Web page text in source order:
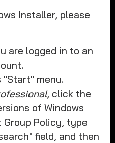
Installer, please
are logged in to an
"Start" menu.
, click the
of Windows
Policy, type
field, and then